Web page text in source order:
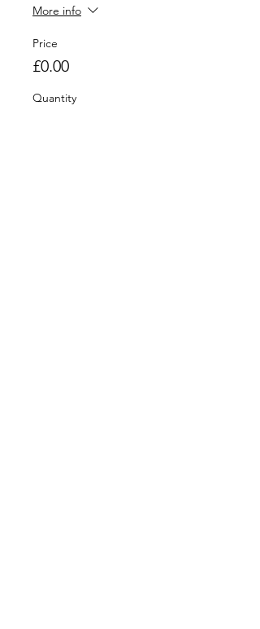
More info
Price
£0.00
Quantity